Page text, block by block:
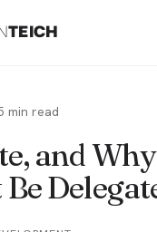
TEICH
min read
and